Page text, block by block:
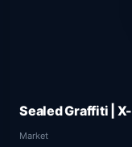
Sealed Graffiti |
Market